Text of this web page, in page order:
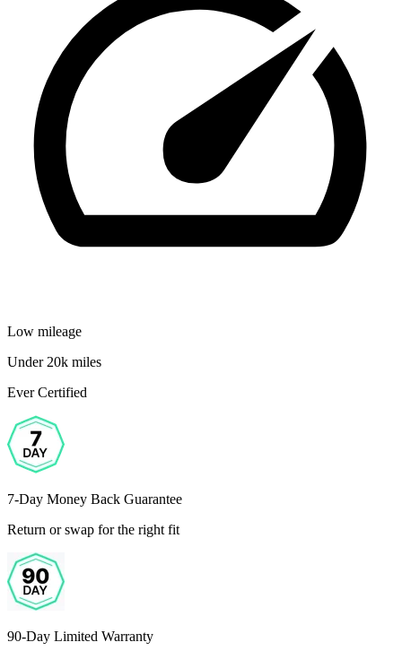
Low mileage
Under 20k miles
Ever Certified
7-Day Money Back Guarantee
Return or swap for the right fit
90-Day Limited Warranty